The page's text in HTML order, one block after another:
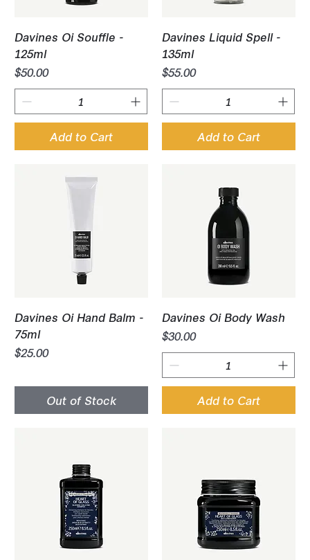
Davines Oi Souffle -
125ml
Price
$50.00
Add to Cart
Davines Liquid Spell -
135ml
Price
$55.00
Add to Cart
Davines Oi Hand Balm -
75ml
Price
$25.00
Out of Stock
Davines Oi Body Wash
Price
$30.00
Add to Cart